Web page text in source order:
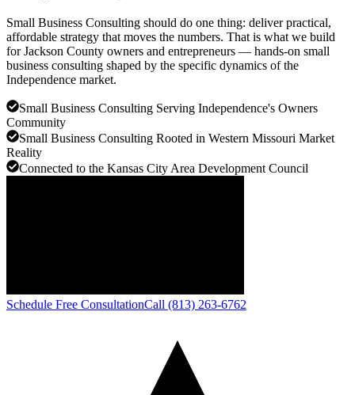
Small Business Consulting should do one thing: deliver practical,
affordable strategy that moves the numbers. That is what we build
for Jackson County owners and entrepreneurs — hands-on small
business consulting shaped by the specific dynamics of the
Independence market.
Small Business Consulting Serving Independence's Owners
Community
Small Business Consulting Rooted in Western Missouri Market
Reality
Connected to the Kansas City Area Development Council
Schedule Free ConsultationCall (813) 263-6762